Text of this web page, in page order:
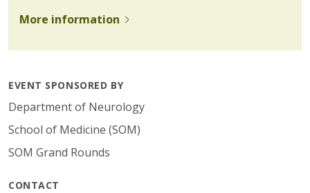
More information
EVENT SPONSORED BY
Department of Neurology
School of Medicine (SOM)
SOM Grand Rounds
CONTACT